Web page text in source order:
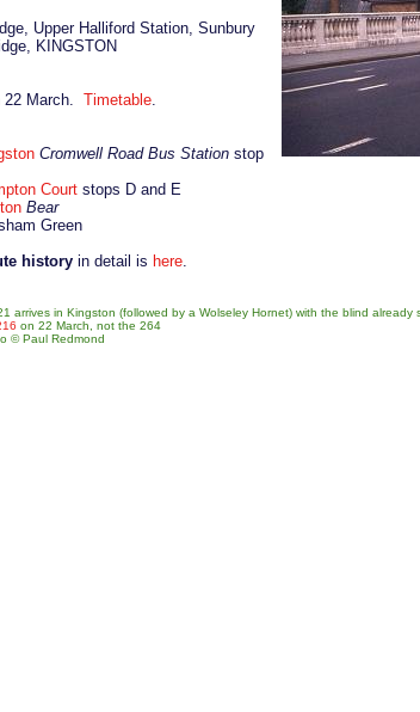
Upper Halliford Station, Sunbury
KINGSTON
22 March. Timetable.
Cromwell Road Bus Station stop
Court stops D and E
Bear
Green
history in detail is here.
arrives in Kingston (followed by a Wolseley Hornet) with the blind
on 22 March, not the 264
© Paul Redmond